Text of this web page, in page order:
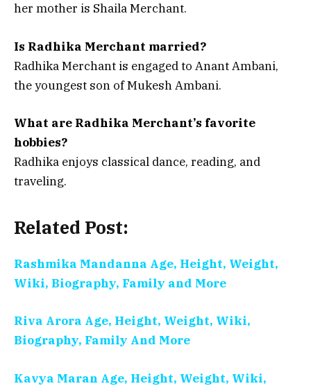
her mother is Shaila Merchant.
Is Radhika Merchant married?
Radhika Merchant is engaged to Anant Ambani,
the youngest son of Mukesh Ambani.
What are Radhika Merchant’s favorite
hobbies?
Radhika enjoys classical dance, reading, and
traveling.
Related Post:
Rashmika Mandanna Age, Height, Weight,
Wiki, Biography, Family and More
Riva Arora Age, Height, Weight, Wiki,
Biography, Family And More
Kavya Maran Age, Height, Weight, Wiki,